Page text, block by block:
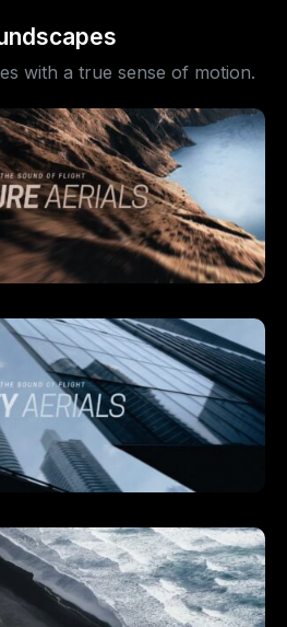
with a true sense of motion.